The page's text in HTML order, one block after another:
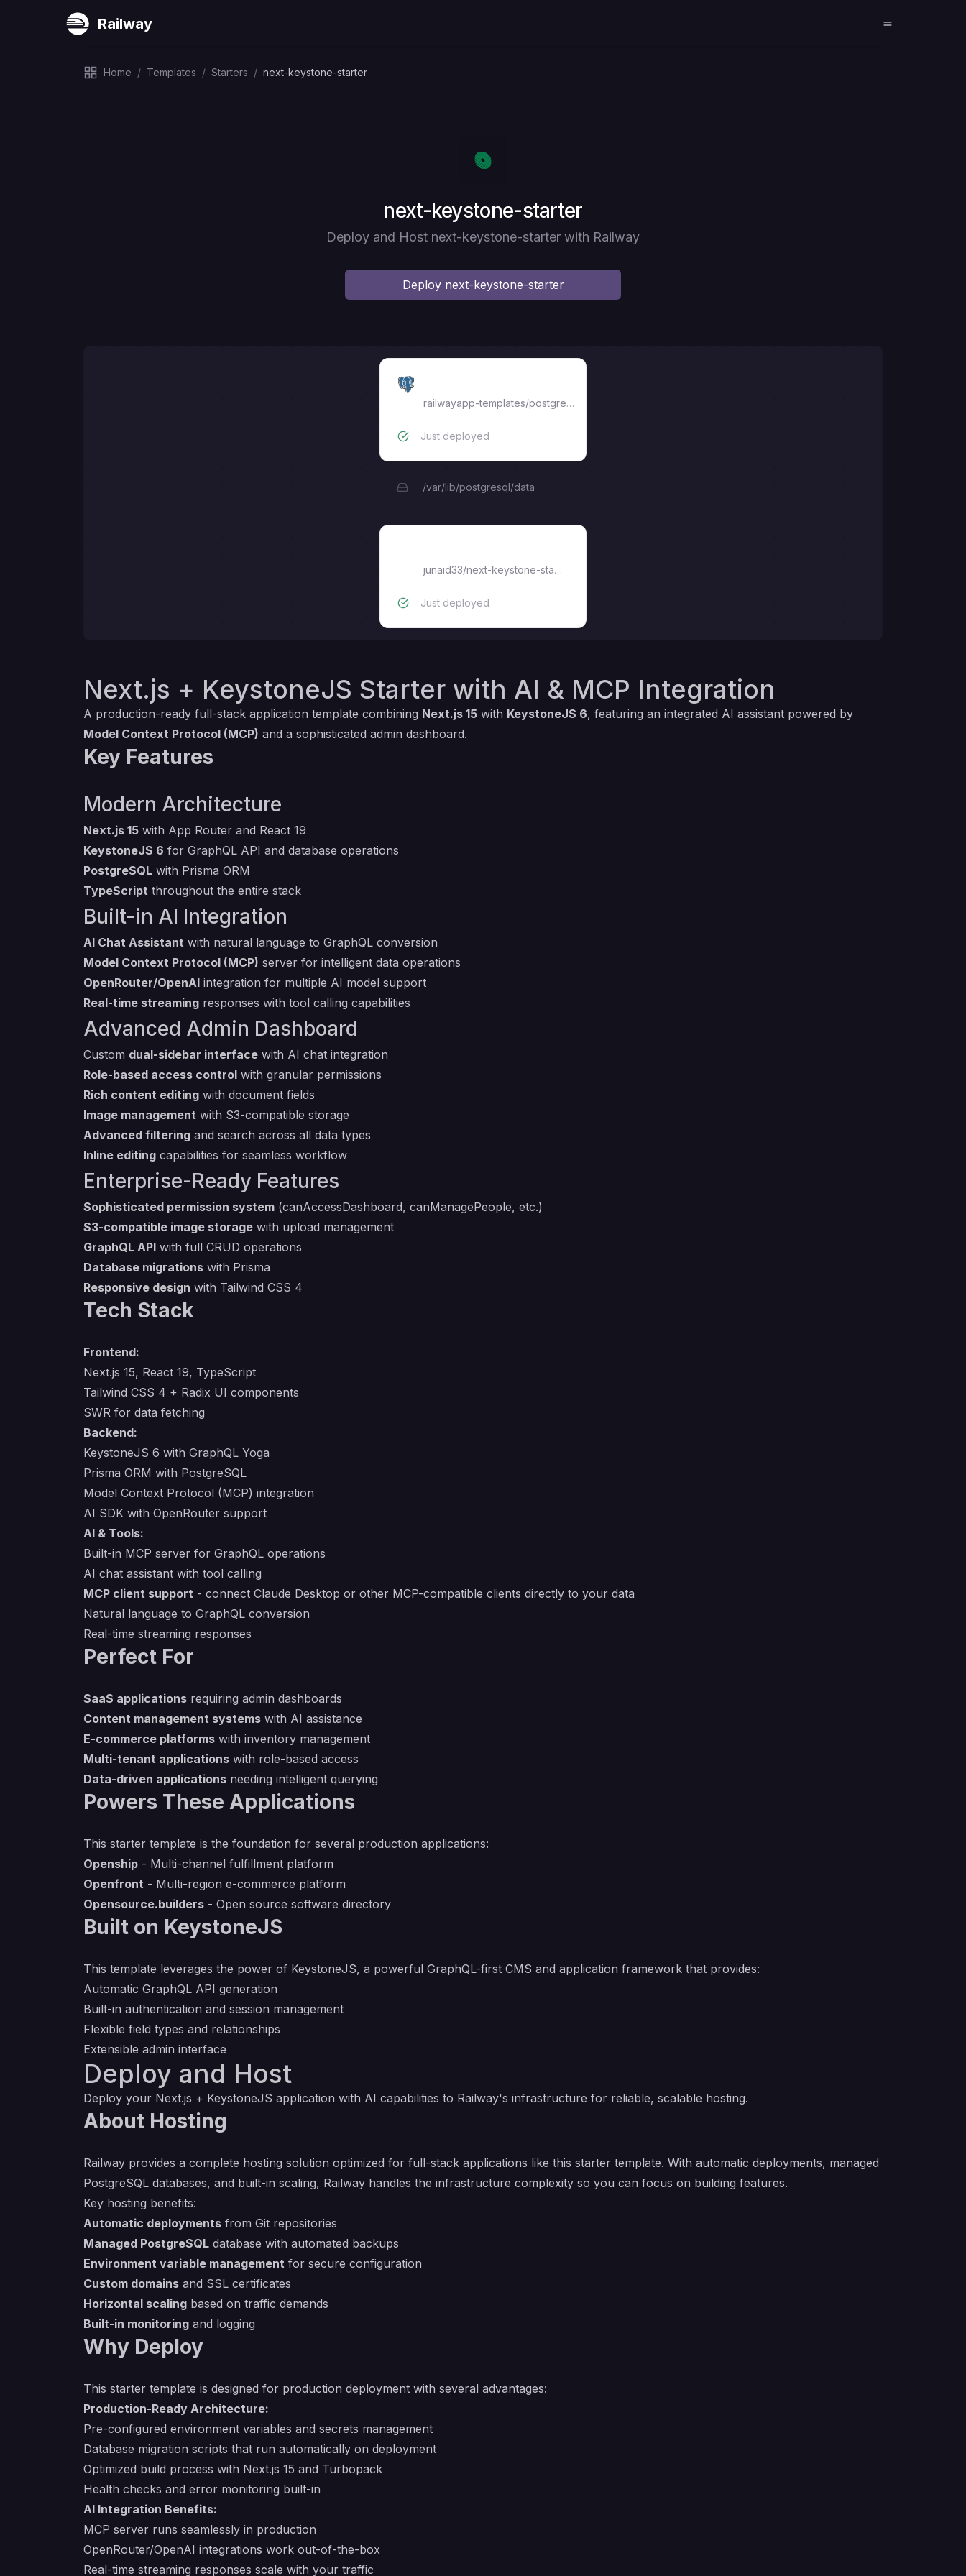
Railway
Home / Templates / Starters / next-keystone-starter
Deploy
next-keystone-starter
Deploy and Host next-keystone-starter with Railway
Deploy next-keystone-starter
railwayapp-templates/postgres-ssl:16
Just deployed
/var/lib/postgresql/data
junaid33/next-keystone-starter
Just deployed
Next.js + KeystoneJS Starter with AI & MCP Integration
A production-ready full-stack application template combining Next.js 15 with KeystoneJS 6, featuring an integrated AI assistant powered by
Model Context Protocol (MCP) and a sophisticated admin dashboard.
Key Features
Modern Architecture
Next.js 15 with App Router and React 19
KeystoneJS 6 for GraphQL API and database operations
PostgreSQL with Prisma ORM
TypeScript throughout the entire stack
Built-in AI Integration
AI Chat Assistant with natural language to GraphQL conversion
Model Context Protocol (MCP) server for intelligent data operations
OpenRouter/OpenAI integration for multiple AI model support
Real-time streaming responses with tool calling capabilities
Advanced Admin Dashboard
Custom dual-sidebar interface with AI chat integration
Role-based access control with granular permissions
Rich content editing with document fields
Image management with S3-compatible storage
Advanced filtering and search across all data types
Inline editing capabilities for seamless workflow
Enterprise-Ready Features
Sophisticated permission system (canAccessDashboard, canManagePeople, etc.)
S3-compatible image storage with upload management
GraphQL API with full CRUD operations
Database migrations with Prisma
Responsive design with Tailwind CSS 4
Tech Stack
Frontend:
Next.js 15, React 19, TypeScript
Tailwind CSS 4 + Radix UI components
SWR for data fetching
Backend:
KeystoneJS 6 with GraphQL Yoga
Prisma ORM with PostgreSQL
Model Context Protocol (MCP) integration
AI SDK with OpenRouter support
AI & Tools:
Built-in MCP server for GraphQL operations
AI chat assistant with tool calling
MCP client support - connect Claude Desktop or other MCP-compatible clients directly to your data
Natural language to GraphQL conversion
Real-time streaming responses
Perfect For
SaaS applications requiring admin dashboards
Content management systems with AI assistance
E-commerce platforms with inventory management
Multi-tenant applications with role-based access
Data-driven applications needing intelligent querying
Powers These Applications
This starter template is the foundation for several production applications:
Openship - Multi-channel fulfillment platform
Openfront - Multi-region e-commerce platform
Opensource.builders - Open source software directory
Built on KeystoneJS
This template leverages the power of KeystoneJS, a powerful GraphQL-first CMS and application framework that provides:
Automatic GraphQL API generation
Built-in authentication and session management
Flexible field types and relationships
Extensible admin interface
Deploy and Host
Deploy your Next.js + KeystoneJS application with AI capabilities to Railway's infrastructure for reliable, scalable hosting.
About Hosting
Railway provides a complete hosting solution optimized for full-stack applications like this starter template. With automatic deployments, managed
PostgreSQL databases, and built-in scaling, Railway handles the infrastructure complexity so you can focus on building features.
Key hosting benefits:
Automatic deployments from Git repositories
Managed PostgreSQL database with automated backups
Environment variable management for secure configuration
Custom domains and SSL certificates
Horizontal scaling based on traffic demands
Built-in monitoring and logging
Why Deploy
This starter template is designed for production deployment with several advantages:
Production-Ready Architecture:
Pre-configured environment variables and secrets management
Database migration scripts that run automatically on deployment
Optimized build process with Next.js 15 and Turbopack
Health checks and error monitoring built-in
AI Integration Benefits:
MCP server runs seamlessly in production
OpenRouter/OpenAI integrations work out-of-the-box
Real-time streaming responses scale with your traffic